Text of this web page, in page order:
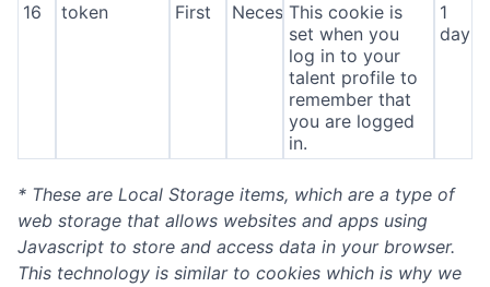
16 token First NecessaryThis cookie is
set when you
log in to your
talent profile to
remember that
you are logged
in.
1
day
* These are Local Storage items, which are a type of
web storage that allows websites and apps using
Javascript to store and access data in your browser.
This technology is similar to cookies which is why we